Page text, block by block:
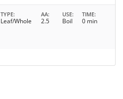
TYPE
Leaf/Whole
AA
2.5
USE
Boil
TIME
0 min